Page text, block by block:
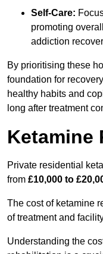
Self-Care:
promoting
addiction
By prioritising these
foundation for
healthy habits and
long after treatment
Ketamine
Private residential
from £10,000 to
The cost of ketamine
of treatment and
Understanding the